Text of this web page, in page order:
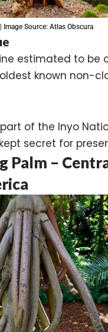
Image Source: Atlas Obscura
estimated to be
known non-
of the Inyo
secret for
Palm –